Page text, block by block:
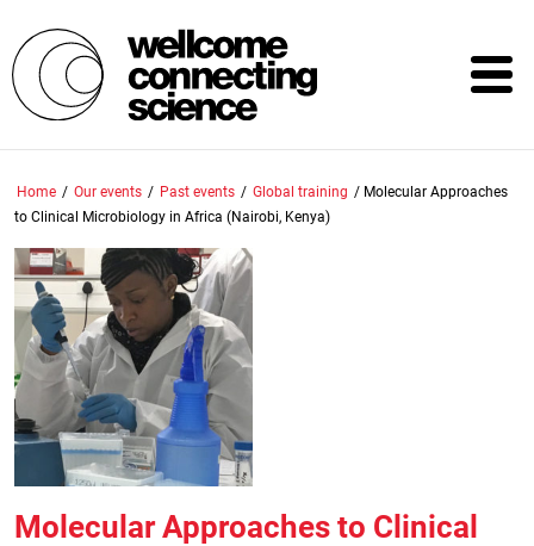
to
main
content
Home / Our events / Past events / Global training / Molecular Approaches
to Clinical Microbiology in Africa (Nairobi, Kenya)
Molecular Approaches to Clinical